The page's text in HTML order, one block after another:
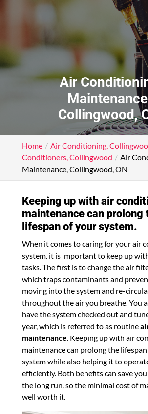
Air
Collingwood,
Home Air Conditioning,
Conditioners, Collingwood
Air
Maintenance, Collingwood, ON
Keeping up with air
maintenance can prolong
lifespan of your system.
When it comes to caring for your air
system, it is important to keep up
tasks. The first is to change the air
which traps contaminants and
moving into the system and re-
throughout the air you breathe. You
have the system checked out and
year, which is referred to as routine
maintenance. Keeping up with air
maintenance can prolong the
system while also helping it to
efficiently. Both benefits can save
the long run, so the minimal cost of
well worth it.